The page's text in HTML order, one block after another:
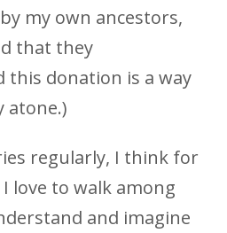
my own ancestors,
that they
this donation is a way
atone.)
regularly, I think for
love to walk among
and imagine